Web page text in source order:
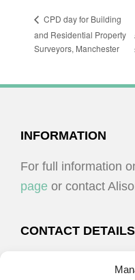
CPD day for Building
and Residential Property
Surveyors, Manchester
FOOTER
INFORMATION
For full information
page or contact
CONTACT DETAILS